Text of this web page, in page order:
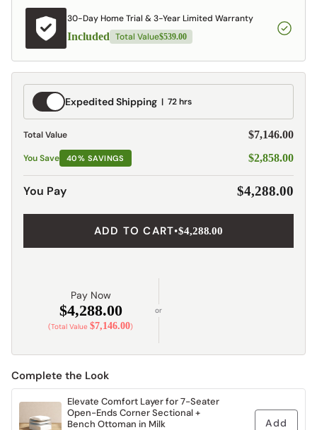
30-Day Home Trial & 3-Year Limited Warranty
Included Total Value$539.00
Expedited
Shipping
Expedited Shipping 72 hrs
Total Value $7,146.00
You Save 40% SAVINGS $2,858.00
You Pay $4,288.00
ADD TO CART•$4,288.00
Pay Now
$4,288.00
(Total Value$7,146.00)
or
Complete the Look
Elevate Comfort Layer for 7-Seater
Open-Ends Corner Sectional +
Bench Ottoman in Milk
Add